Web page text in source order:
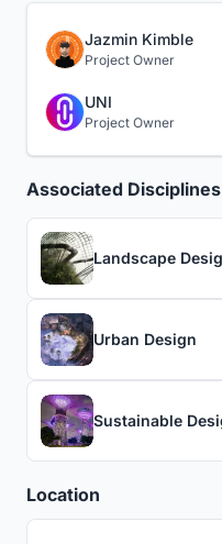
Jazmin Kimble
Project Owner
UNI
Project Owner
Associated
Landscape
Urban Design
Sustainable
Location